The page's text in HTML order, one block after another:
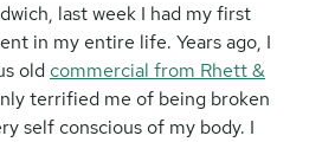
last week I had my first
in my entire life. Years ago, I
oldcommercial from Rhett &
terrified me of being broken
self conscious of my body. I